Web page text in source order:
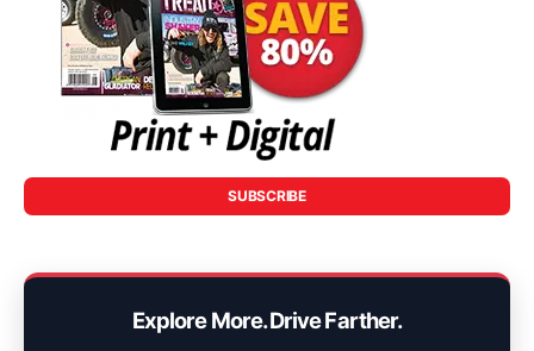
SUBSCRIBE
Explore More. Drive Farther.